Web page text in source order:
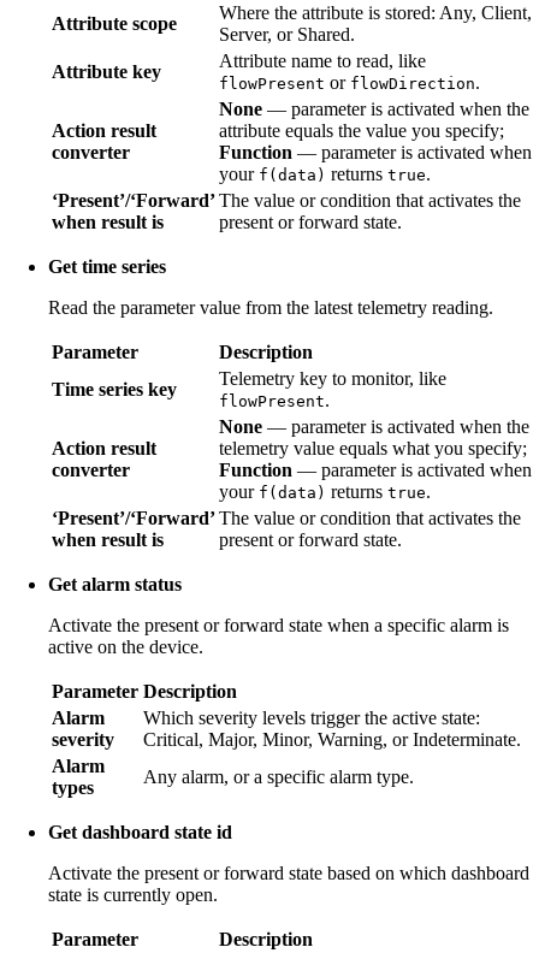
Attribute scope
Where the attribute is stored: Any, Client,
Server, or Shared.
Attribute key
Attribute name to read, like
flowPresent or flowDirection.
Action result
converter
None — parameter is activated when the
attribute equals the value you specify;
Function — parameter is activated when
your f(data) returns true.
‘Present’/‘Forward’
when result is
The value or condition that activates the
present or forward state.
Get time series
Read the parameter value from the latest telemetry reading.
Parameter
Description
Time series key
Telemetry key to monitor, like
flowPresent.
Action result
converter
None — parameter is activated when the
telemetry value equals what you specify;
Function — parameter is activated when
your f(data) returns true.
‘Present’/‘Forward’
when result is
The value or condition that activates the
present or forward state.
Get alarm status
Activate the present or forward state when a specific alarm is
active on the device.
Parameter Description
Alarm
severity
Which severity levels trigger the active state:
Critical, Major, Minor, Warning, or Indeterminate.
Alarm
types
Any alarm, or a specific alarm type.
Get dashboard state id
Activate the present or forward state based on which dashboard
state is currently open.
Parameter Description